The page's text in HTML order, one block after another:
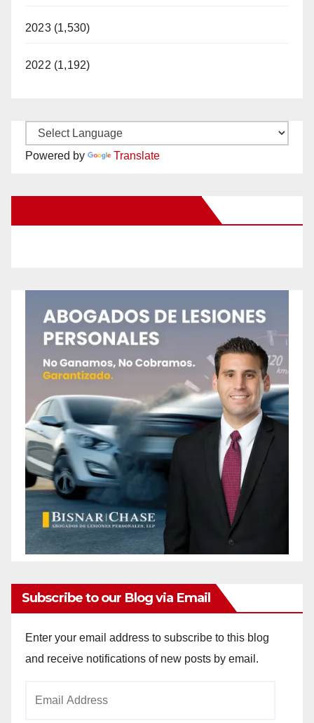
2023 (1,530)
2022 (1,192)
Powered by Translate
Subscribe to our Blog via Email
Enter your email address to subscribe to this blog
and receive notifications of new posts by email.